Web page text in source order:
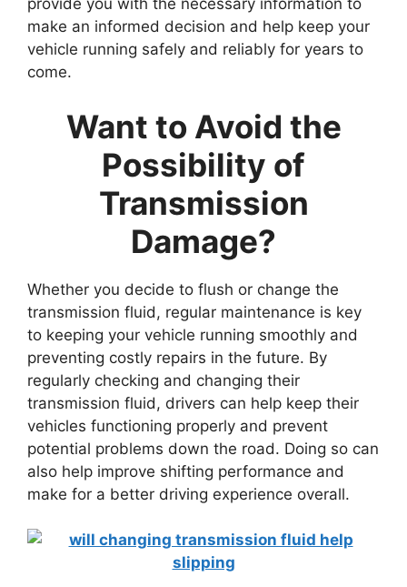
provide you with the necessary information to
make an informed decision and help keep your
vehicle running safely and reliably for years to
come.
Want to Avoid the
Possibility of
Transmission
Damage?
Whether you decide to flush or change the
transmission fluid, regular maintenance is key
to keeping your vehicle running smoothly and
preventing costly repairs in the future. By
regularly checking and changing their
transmission fluid, drivers can help keep their
vehicles functioning properly and prevent
potential problems down the road. Doing so can
also help improve shifting performance and
make for a better driving experience overall.